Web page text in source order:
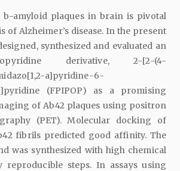
b-amyloid plaques in brain is pivotal
of Alzheimer’s disease. In the present
synthesized and evaluated an
derivative, 2-[2-(4-
a]pyridine-6-
(FPIPOP) as a promising
of Ab42 plaques using positron
(PET). Molecular docking of
fibrils predicted good affinity. The
was synthesized with high chemical
reproducible steps. In assays using